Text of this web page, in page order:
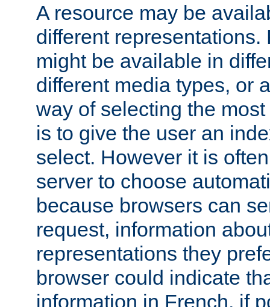
A resource may be
different representations.
might be available in
different media types, or
way of selecting the
is to give the user an
select. However it is
server to choose
because browsers can
request, information
representations they
browser could indicate
information in French, if